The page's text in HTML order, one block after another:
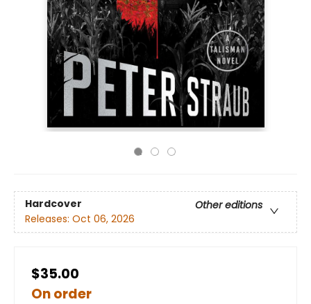
Hardcover
Other editions
Releases: Oct 06, 2026
$35.00
On order